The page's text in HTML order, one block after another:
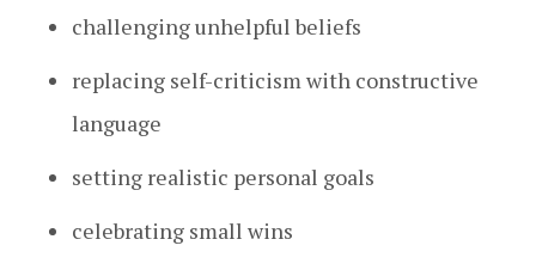
challenging unhelpful beliefs
replacing self-criticism with constructive
language
setting realistic personal goals
celebrating small wins